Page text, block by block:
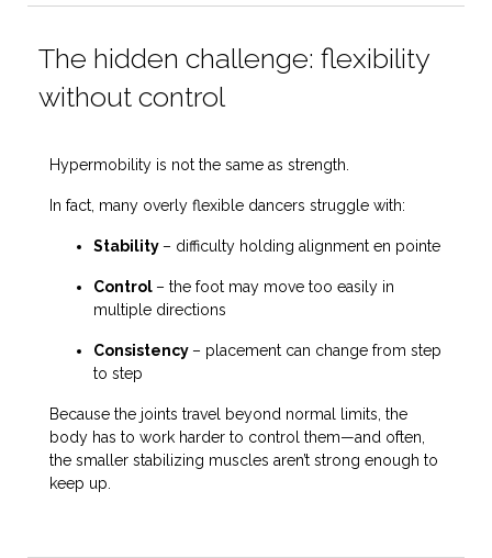
The hidden challenge: flexibility
without control
Hypermobility is not the same as strength.
In fact, many overly flexible dancers struggle with:
Stability – difficulty holding alignment en pointe
Control – the foot may move too easily in
multiple directions
Consistency – placement can change from step
to step
Because the joints travel beyond normal limits, the
body has to work harder to control them—and often,
the smaller stabilizing muscles aren’t strong enough to
keep up.